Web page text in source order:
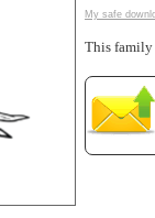
My safe
This family
Suggestion Close